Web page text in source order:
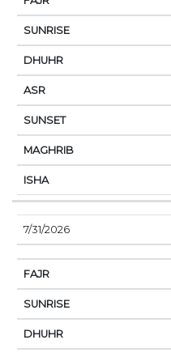
7/31/2026